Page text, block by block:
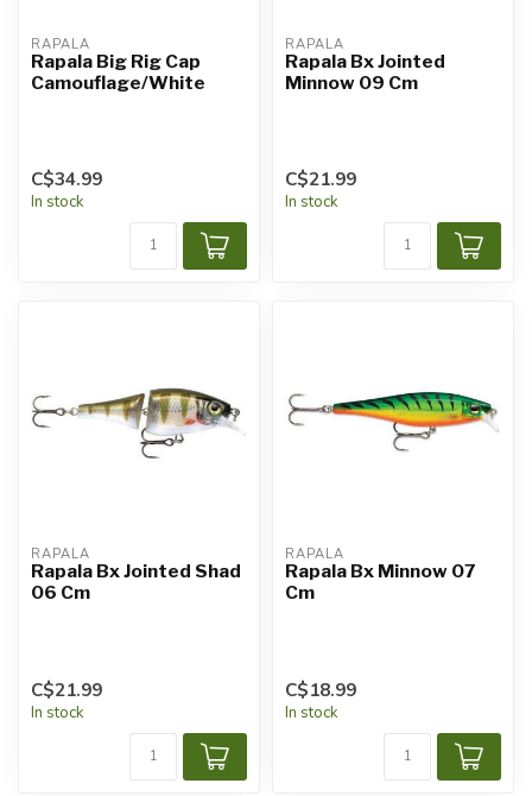
RAPALA
Rapala Big Rig Cap
Camouflage/White
C$34.99
In stock
RAPALA
Rapala Bx Jointed
Minnow 09 Cm
C$21.99
In stock
RAPALA
Rapala Bx Jointed Shad
06 Cm
C$21.99
In stock
RAPALA
Rapala Bx Minnow 07
Cm
C$18.99
In stock